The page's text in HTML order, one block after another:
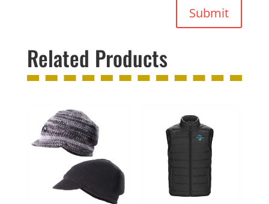
Submit
Related Products